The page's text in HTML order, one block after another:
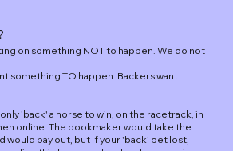
on something NOT to happen. We do not
something TO happen. Backers want
'back' a horse to win, on the racetrack, in
online. The bookmaker would take the
would pay out, but if your 'back' bet lost,